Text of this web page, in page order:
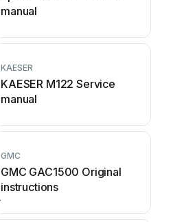
manual
KAESER
KAESER M122 Service
manual
GMC
GMC GAC1500 Original
instructions